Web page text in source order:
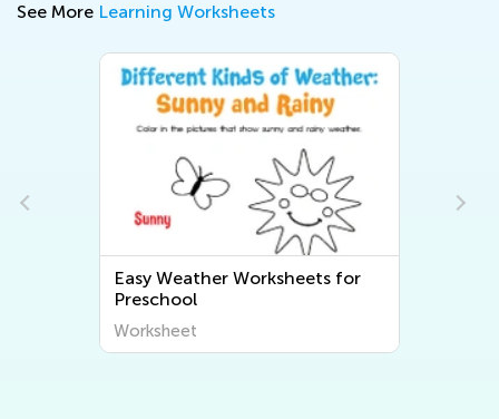
See More Learning Worksheets
Easy Preschool Plant and
Animal Worksheets
Worksheet